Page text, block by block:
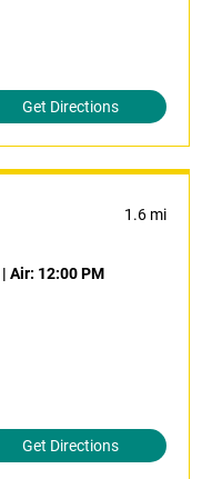
Get Directions
1.6 mi
| Air: 12:00 PM
Get Directions